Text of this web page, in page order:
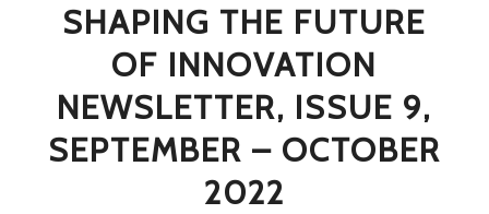
SHAPING THE FUTURE
OF INNOVATION
NEWSLETTER, ISSUE 9,
SEPTEMBER – OCTOBER
2022